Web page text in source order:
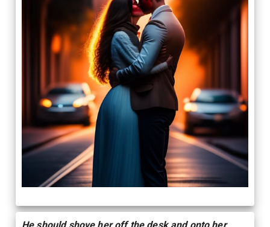
He should shove her off the desk and onto her